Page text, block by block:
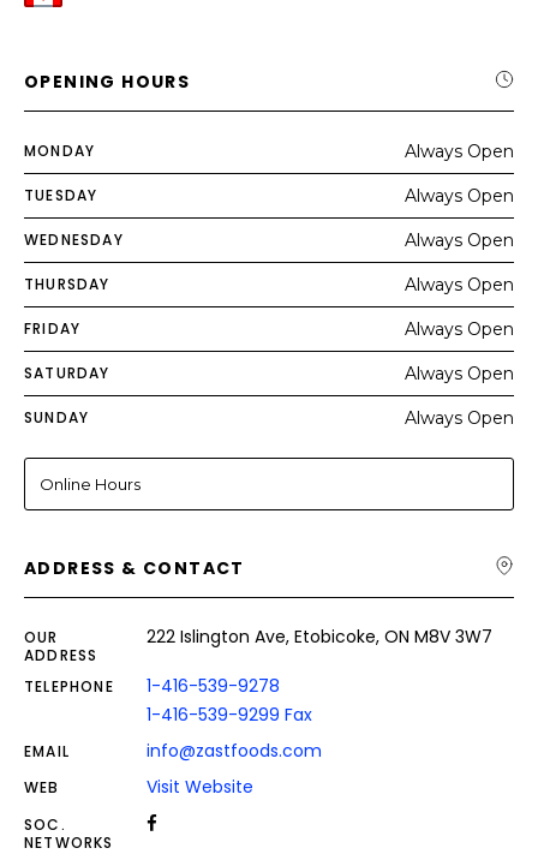
OPENING HOURS
MONDAY Always Open
TUESDAY Always Open
WEDNESDAY Always Open
THURSDAY Always Open
FRIDAY Always Open
SATURDAY Always Open
SUNDAY Always Open
Online Hours
ADDRESS & CONTACT
OUR
ADDRESS
222 Islington Ave, Etobicoke, ON M8V 3W7
TELEPHONE
1-416-539-9278
1-416-539-9299 Fax
EMAIL info@zastfoods.com
WEB Visit Website
SOC.
NETWORKS